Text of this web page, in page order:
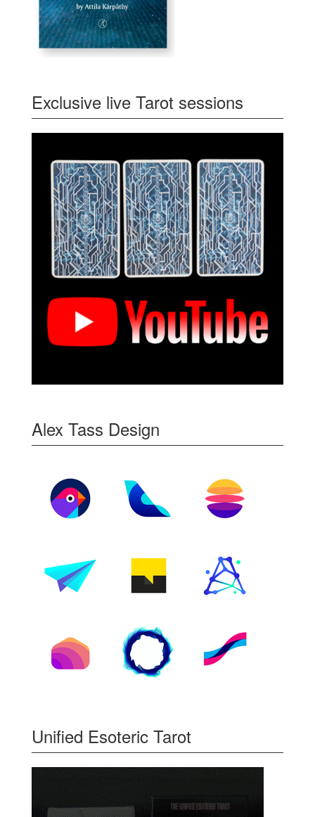
Exclusive live Tarot sessions
Alex Tass Design
Unified Esoteric Tarot